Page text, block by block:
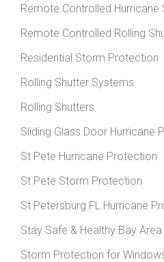
Remote Controlled Hurricane
Remote Controlled Rolling
Residential Storm Protection
Rolling Shutter Systems
Rolling Shutters
Sliding Glass Door Hurricane
St Pete Hurricane Protection
St Pete Storm Protection
St Petersburg FL Hurricane
Stay Safe & Healthy Bay Area
Storm Protection for